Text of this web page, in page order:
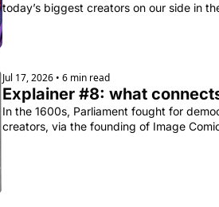
today’s biggest creators on our side in
Jul 17, 2026 • 6 min read
Explainer #8: what
In the 1600s, Parliament fought for
creators, via the founding of Image